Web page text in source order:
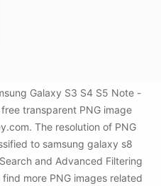
Galaxy S3 S4 S5 Note -
transparent PNG image
The resolution of PNG
to samsung galaxy s8
and Advanced Filtering
more PNG images related